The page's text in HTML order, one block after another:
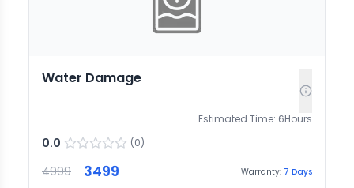
Water Damage
Estimated Time: 6Hours
0.0 (0)
4999 3499 Warranty: 7 Days